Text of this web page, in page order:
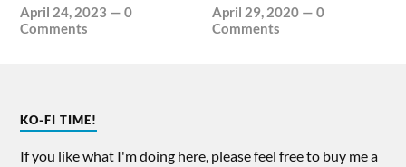
April 24, 2023 —0
Comments
April 29, 2020 —0
Comments
KO-FI TIME!
If you like what I'm doing here, please feel free to buy me a